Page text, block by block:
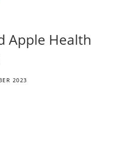
Apple Health
2023